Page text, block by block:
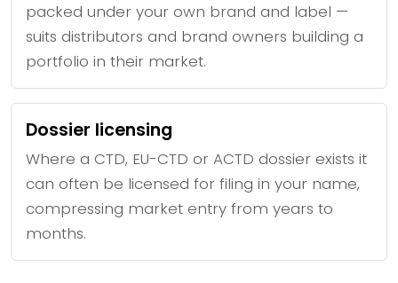
packed under your own brand and label —
suits distributors and brand owners building a
portfolio in their market.
Dossier licensing
Where a CTD, EU-CTD or ACTD dossier exists it
can often be licensed for filing in your name,
compressing market entry from years to
months.